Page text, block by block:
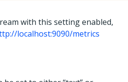
with this setting enabled,
localhost:9090/metrics